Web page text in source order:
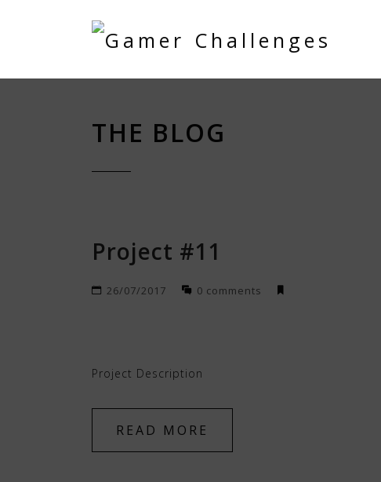
THE BLOG
Project #11
26/07/2017 0 comments
Project Description
READ MORE